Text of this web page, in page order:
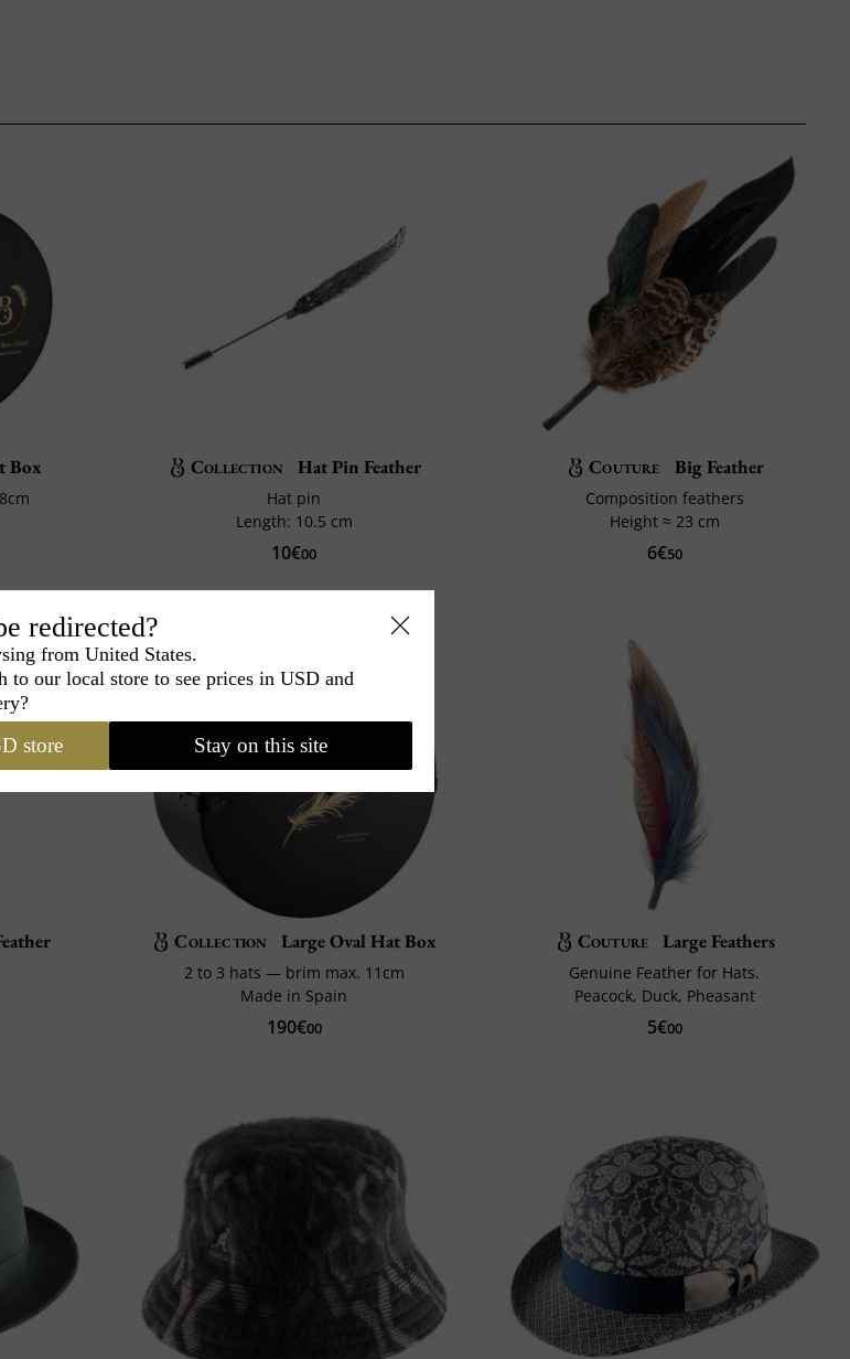
Box Collection Hat Pin Feather
Hat pin
Length: 10.5 cm
10€00
Couture Big Feather
Composition feathers
Height ≈ 23 cm
6€50
Collection Large Oval Hat Box
2 to 3 hats — brim max. 11cm
Made in Spain
190€00
Couture Large Feathers
Genuine Feather for Hats.
Peacock, Duck, Pheasant
5€00
redirected?
from United States.
our local store to see prices in USD and
store Stay on this site